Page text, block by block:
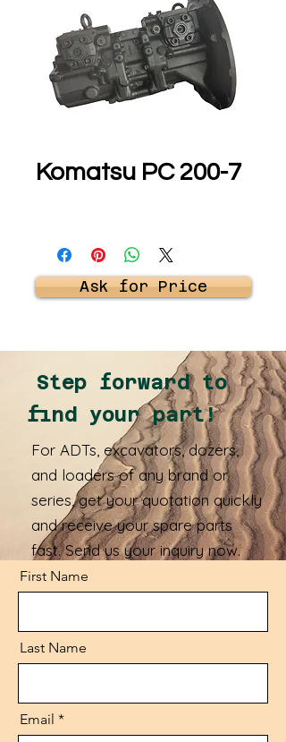
Komatsu PC 200-7
Ask for Price
Step forward to
find your part!
For ADTs, excavators, dozers,
and loaders of any brand or
series, get your quotation quickly
and receive your spare parts
fast. Send us your inquiry now.
First Name
Last Name
Email